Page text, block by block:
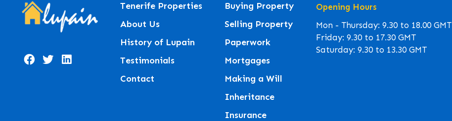
Tenerife Properties
About Us
History of Lupain
Testimonials
Contact
Buying Property
Selling Property
Paperwork
Mortgages
Making a Will
Inheritance
Insurance
Opening Hours
Mon - Thursday: 9.30 to 18.00 GMT
Friday: 9.30 to 17.30 GMT
Saturday: 9.30 to 13.30 GMT